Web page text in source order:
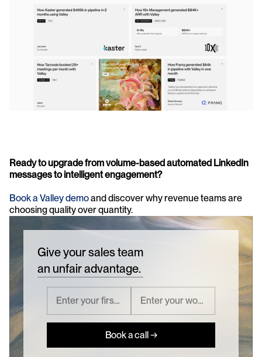
Ready to upgrade from volume-based automated LinkedIn
messages to intelligent engagement?
Book a Valley demo and discover why revenue teams are
choosing quality over quantity.
Give your sales team
an unfair advantage.
Book a call →